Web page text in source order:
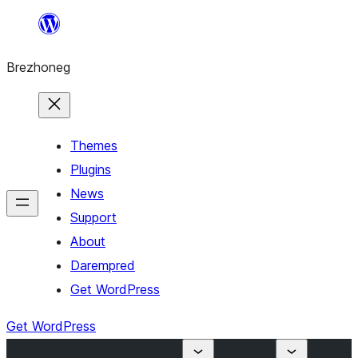
content
Brezhoneg
Themes
Plugins
News
Support
About
Darempred
Get WordPress
Get WordPress